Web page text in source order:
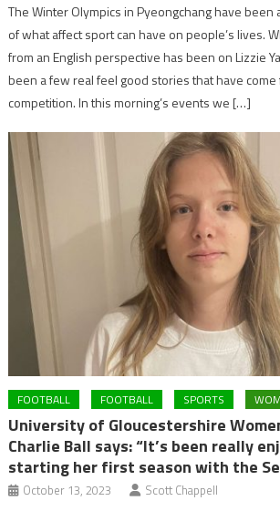
The Winter Olympics in Pyeongchang have
of what affect sport can have on people’s lives.
from an English perspective has been on Lizzie
been a few real feel good stories that have come
competition. In this morning’s events we […]
FOOTBALL FOOTBALL SPORTS
University of Gloucestershire
Charlie Ball says: “It’s been really
starting her first season with the
October 13, 2023 Scott Chappell